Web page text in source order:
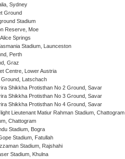
Sydney
Ground
Stadium
Reserve, Moe
Springs
Stadium, Launceston
Perth
Graz
Centre, Lower Austria
Ground, Latschach
Shikkha Protisthan No 2 Ground, Savar
Shikkha Protisthan No 3 Ground, Savar
Shikkha Protisthan No 4 Ground, Savar
Lieutenant Matiur Rahman Stadium, Chattogram
Chattogram
Stadium, Bogra
Stadium, Fatullah
Stadium, Rajshahi
Stadium, Khulna